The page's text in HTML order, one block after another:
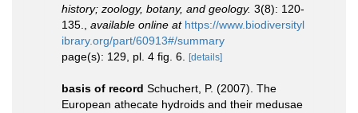
history; zoology, botany, and geology. 3(8): 120-
135.
available online at https://www.biodiversityl
ibrary.org/part/60913#/summary
page(s): 129, pl. 4 fig. 6.
[details]
basis of record Schuchert, P. (2007). The
European athecate hydroids and their medusae